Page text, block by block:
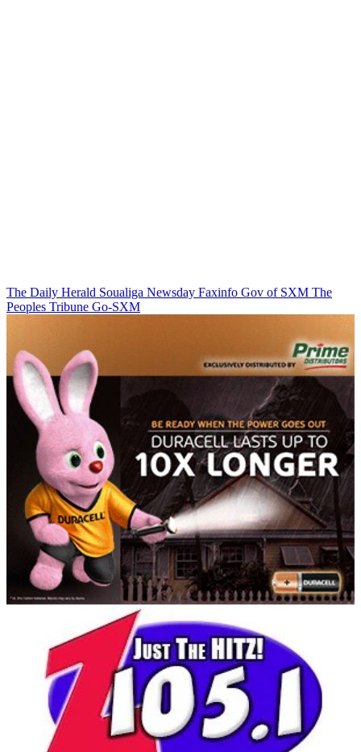
The Daily Herald Soualiga Newsday Faxinfo Gov of SXM The
Peoples Tribune Go-SXM